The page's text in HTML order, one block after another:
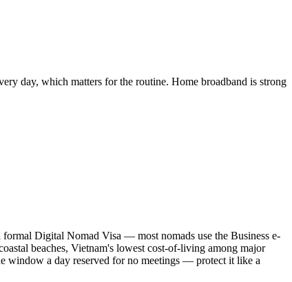
day, which matters for the routine. Home broadband is strong
Digital Nomad Visa — most nomads use the Business e-
beaches, Vietnam's lowest cost-of-living among major
window a day reserved for no meetings — protect it like a